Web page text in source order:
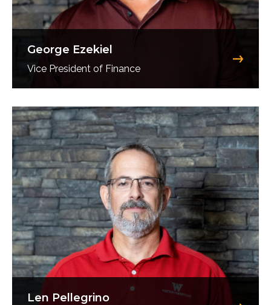
George Ezekiel
Vice President of Finance
Len Pellegrino